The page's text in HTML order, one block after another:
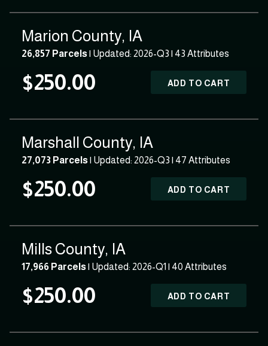
Marion County, IA
26,857 Parcels| Updated: 2026-Q3 | 43 Attributes
$250.00 ADD TO CART
Marshall County, IA
27,073 Parcels| Updated: 2026-Q3 | 47 Attributes
$250.00 ADD TO CART
Mills County, IA
17,966 Parcels| Updated: 2026-Q1 | 40 Attributes
$250.00 ADD TO CART